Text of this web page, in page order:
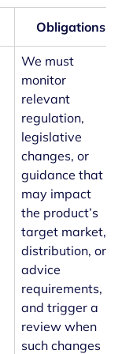
Obligations
We must
monitor
relevant
regulation,
legislative
changes, or
guidance that
may impact
the product’s
target market,
distribution, or
advice
requirements,
and trigger a
review when
such changes